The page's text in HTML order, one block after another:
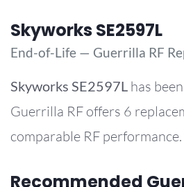
Skyworks SE2597L
End-of-Life — Guerrilla RF
Skyworks SE2597L has
Guerrilla RF offers 6
comparable RF performance.
Recommended